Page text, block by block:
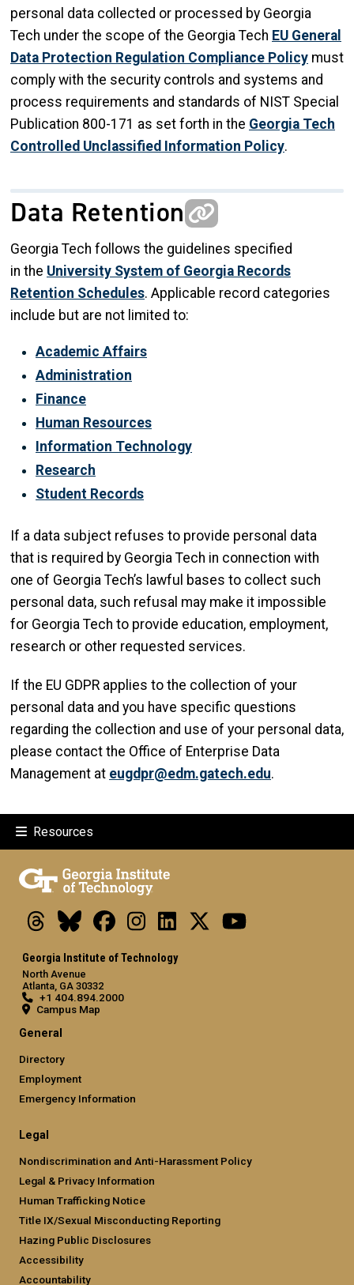
personal data collected or processed by Georgia
Tech under the scope of the Georgia Tech EU General
Data Protection Regulation Compliance Policy must
comply with the security controls and systems and
process requirements and standards of NIST Special
Publication 800-171 as set forth in the Georgia Tech
Controlled Unclassified Information Policy.
Data Retention
Georgia Tech follows the guidelines specified
in the University System of Georgia Records
Retention Schedules. Applicable record categories
include but are not limited to:
Academic Affairs
Administration
Finance
Human Resources
Information Technology
Research
Student Records
If a data subject refuses to provide personal data
that is required by Georgia Tech in connection with
one of Georgia Tech’s lawful bases to collect such
personal data, such refusal may make it impossible
for Georgia Tech to provide education, employment,
research or other requested services.
If the EU GDPR applies to the collection of your
personal data and you have specific questions
regarding the collection and use of your personal data,
please contact the Office of Enterprise Data
Management at eugdpr@edm.gatech.edu.
Resources
ThreadsBlueskyFacebookInstagramLinkedIn Youtube
Georgia Institute of Technology
North Avenue
Atlanta, GA 30332
+1 404.894.2000
Campus Map
General
Directory
Employment
Emergency Information
Legal
Nondiscrimination and Anti-Harassment Policy
Legal & Privacy Information
Human Trafficking Notice
Title IX/Sexual Misconducting Reporting
Hazing Public Disclosures
Accessibility
Accountability